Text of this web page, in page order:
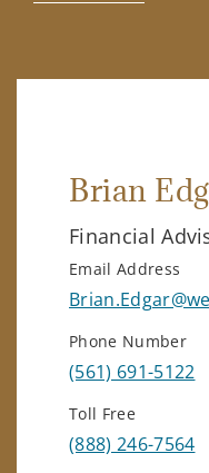
Brian
Financial
Email Address
Phone Number
(561) 691-5122
Toll Free
(888) 246-7564